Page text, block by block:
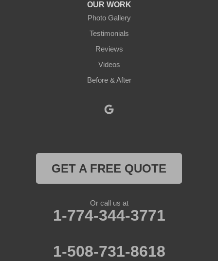
South Barre
OUR WORK
Photo Gallery
Testimonials
Reviews
Videos
Before & After
GET A FREE QUOTE
Or call us at
1-774-344-3771
1-508-731-8618